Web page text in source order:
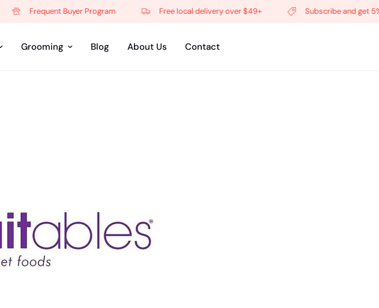
Frequent Buyer Program Free local delivery over $49+ Subscribe and get 5% off
Grooming Blog About Us Contact